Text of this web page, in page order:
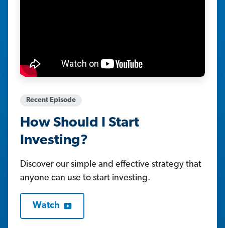
Recent Episode
How Should I Start
Investing?
Discover our simple and effective strategy that
anyone can use to start investing.
Watch